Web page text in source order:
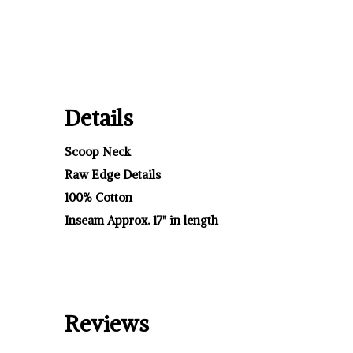
Details
Scoop Neck
Raw Edge Details
100% Cotton
Inseam Approx. 17" in length
Reviews